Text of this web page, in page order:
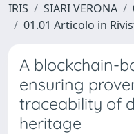
IRIS SIARI VERONA
01.01 Articolo in
A blockchain-
ensuring
traceability of
heritage